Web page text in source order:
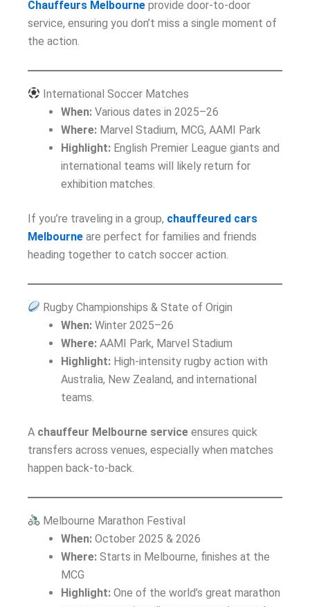
Chauffeurs Melbourne provide door-to-door
service, ensuring you don’t miss a single moment of
the action.
International Soccer Matches
When: Various dates in 2025–26
Where: Marvel Stadium, MCG, AAMI Park
Highlight: English Premier League giants and
international teams will likely return for
exhibition matches.
If you’re traveling in a group, chauffeured cars
Melbourne are perfect for families and friends
heading together to catch soccer action.
Rugby Championships & State of Origin
When: Winter 2025–26
Where: AAMI Park, Marvel Stadium
Highlight: High-intensity rugby action with
Australia, New Zealand, and international
teams.
A chauffeur Melbourne service ensures quick
transfers across venues, especially when matches
happen back-to-back.
Melbourne Marathon Festival
When: October 2025 & 2026
Where: Starts in Melbourne, finishes at the
MCG
Highlight: One of the world’s great marathon